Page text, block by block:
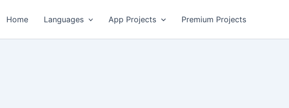
Home Languages App Projects Premium Projects